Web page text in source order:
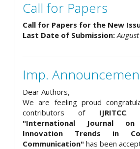
Call for Papers
Call for Papers for the New
Last Date of Submission:
Imp.
Dear Authors,
We are feeling proud
contributors of IJRITCC.
"International Journal
Innovation Trends in
Communication" has been